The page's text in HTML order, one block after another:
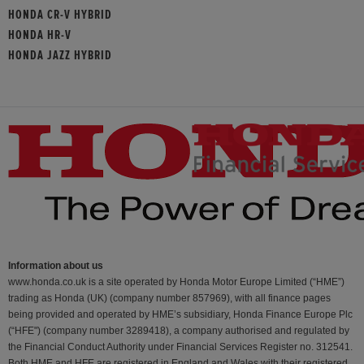
HONDA CR-V HYBRID
HONDA HR-V
HONDA JAZZ HYBRID
Information about us
www.honda.co.uk is a site operated by Honda Motor Europe Limited (“HME”)
trading as Honda (UK) (company number 857969), with all finance pages
being provided and operated by HME’s subsidiary, Honda Finance Europe Plc
(“HFE") (company number 3289418), a company authorised and regulated by
the Financial Conduct Authority under Financial Services Register no. 312541.